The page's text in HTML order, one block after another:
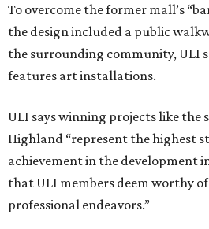
To overcome the former mall’s
the design included a public
the surrounding community, ULI
features art installations.
ULI says winning projects like the
Highland “represent the highest
achievement in the development
that ULI members deem worthy
professional endeavors.”